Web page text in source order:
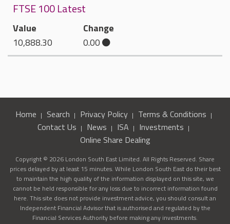
FTSE 100 Latest
Value
10,888.30
Change
0.00
Home Search Privacy Policy
Terms & Conditions
Contact Us
News ISA
Investments
Online Share Dealing
Copyright © 2026 London South East Limited. All Rights Reserved. Share
prices delayed by at least 15 minutes. While London South East do their best
to maintain the high quality of the information displayed on this site, we
cannot be held responsible for any loss due to incorrect information found
here. This site does not provide investment advice, you should consult an
Independent Financial Advisor that is authorised and regulated by the
Financial Services Authority before making any investments.